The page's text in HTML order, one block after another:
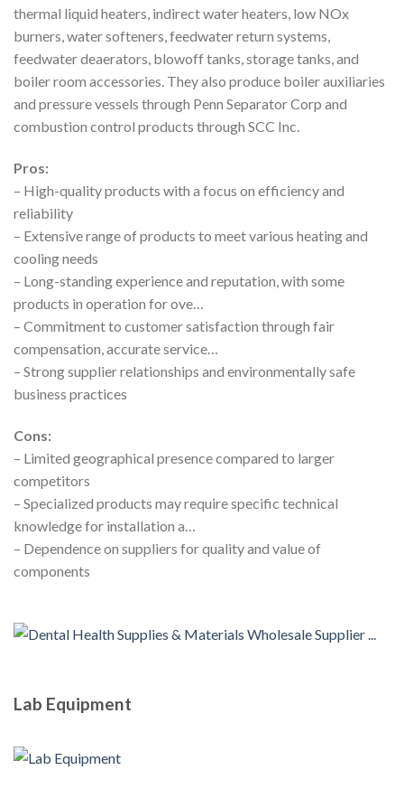
thermal liquid heaters, indirect water heaters, low NOx
burners, water softeners, feedwater return systems,
feedwater deaerators, blowoff tanks, storage tanks, and
boiler room accessories. They also produce boiler auxiliaries
and pressure vessels through Penn Separator Corp and
combustion control products through SCC Inc.
Pros:
– High-quality products with a focus on efficiency and
reliability
– Extensive range of products to meet various heating and
cooling needs
– Long-standing experience and reputation, with some
products in operation for ove…
– Commitment to customer satisfaction through fair
compensation, accurate service…
– Strong supplier relationships and environmentally safe
business practices
Cons:
– Limited geographical presence compared to larger
competitors
– Specialized products may require specific technical
knowledge for installation a…
– Dependence on suppliers for quality and value of
components
Lab Equipment